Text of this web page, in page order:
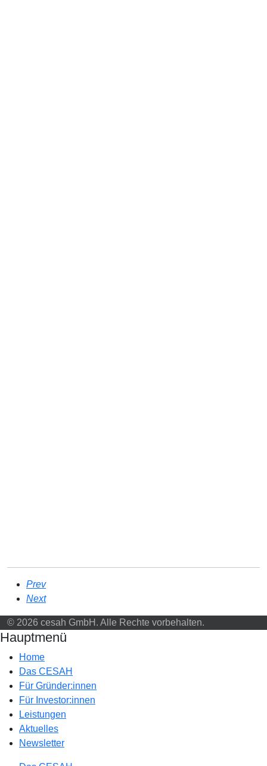
Prev
Next
© 2026 cesah GmbH. Alle Rechte vorbehalten.
Hauptmenü
Home
Das CESAH
Für Gründer:innen
Für Investor:innen
Leistungen
Aktuelles
Newsletter